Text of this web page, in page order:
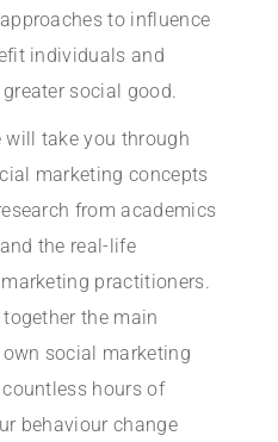
to influence
individuals and
social good.
will take you through
marketing concepts
from academics
the real-life
practitioners.
the main
social marketing
hours of
behaviour change